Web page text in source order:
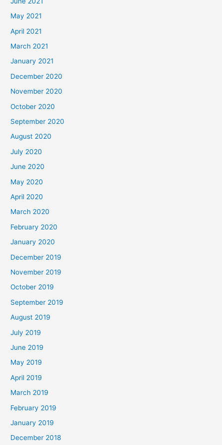
May 2021
April 2021
March 2021
January 2021
December 2020
November 2020
October 2020
September 2020
August 2020
July 2020
June 2020
May 2020
April 2020
March 2020
February 2020
January 2020
December 2019
November 2019
October 2019
September 2019
August 2019
July 2019
June 2019
May 2019
April 2019
March 2019
February 2019
January 2019
December 2018